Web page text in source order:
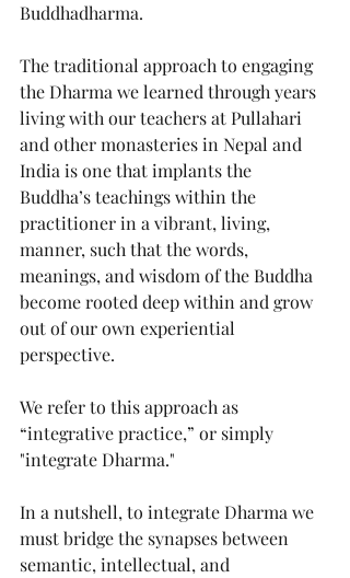
Buddhadharma.
The traditional approach to engaging
the Dharma we learned through years
living with our teachers at Pullahari
and other monasteries in Nepal and
India is one that implants the
Buddha’s teachings within the
practitioner in a vibrant, living,
manner, such that the words,
meanings, and wisdom of the Buddha
become rooted deep within and grow
out of our own experiential
perspective.
We refer to this approach as
“integrative practice,” or simply
"integrate Dharma."
In a nutshell, to integrate Dharma we
must bridge the synapses between
semantic, intellectual, and